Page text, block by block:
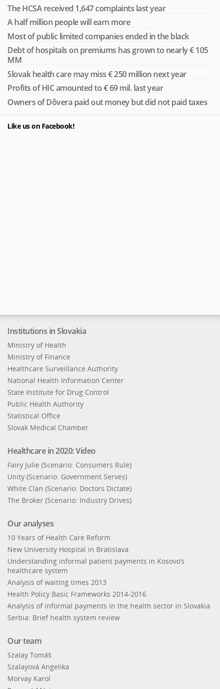
The HCSA received 1,647 complaints last year
A half million people will earn more
Most of public limited companies ended in the black
Debt of hospitals on premiums has grown to nearly € 105
MM
Slovak health care may miss € 250 million next year
Profits of HIC amounted to € 69 mil. last year
Owners of Dôvera paid out money but did not paid taxes
Like us on Facebook!
Institutions in Slovakia
Ministry of Health
Ministry of Finance
Healthcare Surveillance Authority
National Health Information Center
State Institute for Drug Control
Public Health Authority
Statistical Office
Slovak Medical Chamber
Healthcare in 2020: Video
Fairy Julie (Scenario: Consumers Rule)
Unity (Scenario: Government Serves)
White Clan (Scenario: Doctors Dictate)
The Broker (Scenario: Industry Drives)
Our analyses
10 Years of Health Care Reform
New University Hospital in Bratislava
Understanding informal patient payments in Kosovo’s
healthcare system
Analysis of waiting times 2013
Health Policy Basic Frameworks 2014-2016
Analysis of informal payments in the health sector in Slovakia
Serbia: Brief health system review
Our team
Szalay Tomáš
Szalayová Angelika
Morvay Karol